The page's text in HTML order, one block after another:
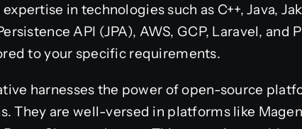
in technologies such as C++, Java,
API (JPA), AWS, GCP, Laravel, and
to your specific requirements.
harnesses the power of open-source
They are well-versed in platforms like